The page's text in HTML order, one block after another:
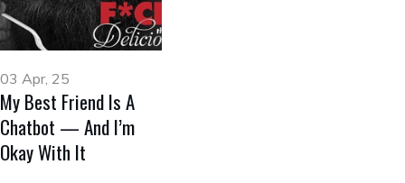
03 Apr, 25
My Best Friend Is A
Chatbot — And I’m
Okay With It